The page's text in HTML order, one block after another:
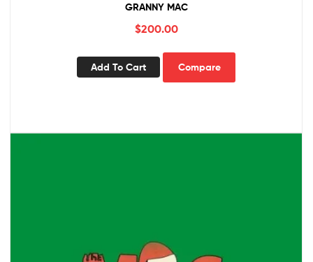
GRANNY MAC
$200.00
Add To Cart Compare